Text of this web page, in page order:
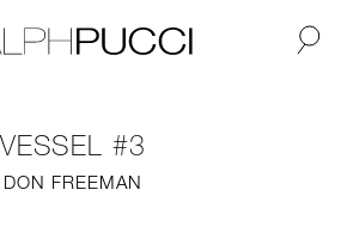
VESSEL #3
DON FREEMAN